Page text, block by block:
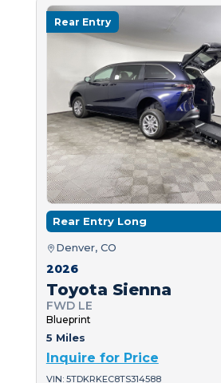
Rear Entry
Rear Entry Long
Denver, CO
2026
Toyota Sienna
FWD LE
Blueprint
5 Miles
Inquire for Price
VIN: 5TDKRKEC8TS314588